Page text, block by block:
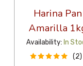
Harina Pan
Amarilla
Availability: In
(2)